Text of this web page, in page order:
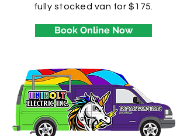
fully stocked van for $175.
Book Online Now